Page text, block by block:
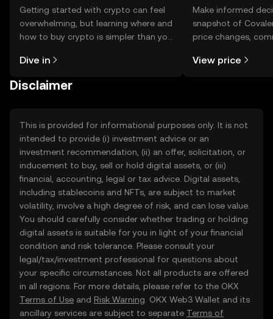
Getting started with crypto can feel
overwhelming, but learning where and
how to buy crypto is simpler than you
the OKX TR mobile app, or right here
Dive in
Make informed
snapshot of
price changes,
View price
Disclaimer
This is provided for informational purposes only. It is not
intended to provide (i) investment advice or an
investment recommendation, (ii) an offer, solicitation, or
inducement to buy, sell or hold digital assets, or (iii)
financial, accounting, legal or tax advice. Digital assets,
including stablecoins and NFTs, are subject to market
volatility, involve a high degree of risk, and can lose value.
You should carefully consider whether trading or holding
digital assets is suitable for you in light of your financial
condition and risk tolerance. Please consult your
legal/tax/investment professional for questions about
your specific circumstances. Not all products are offered
in all regions. For more details, please refer to the OKX
Terms of Use and Risk Warning . OKX Web3 Wallet and its
ancillary services are subject to separate Terms of